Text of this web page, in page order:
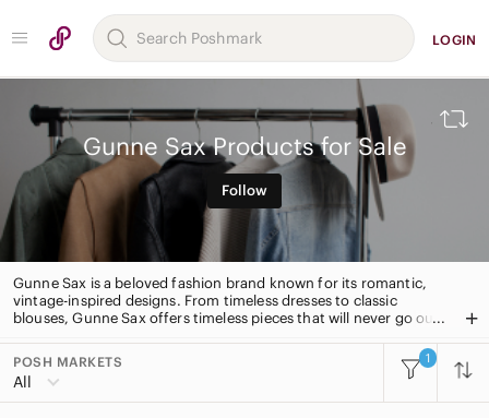
LOGIN
Gunne Sax Products for Sale
Follow
Gunne Sax is a beloved fashion brand known for its romantic,
vintage-inspired designs. From timeless dresses to classic
blouses, Gunne Sax offers timeless pieces that will never go out
the perfect choice for those looking for a timeless, romantic
look.
POSH MARKETS
All
1
All Categories
Women